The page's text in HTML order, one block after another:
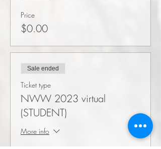
Price
$0.00
Sale ended
Ticket type
NWW 2023 virtual
(STUDENT)
More info